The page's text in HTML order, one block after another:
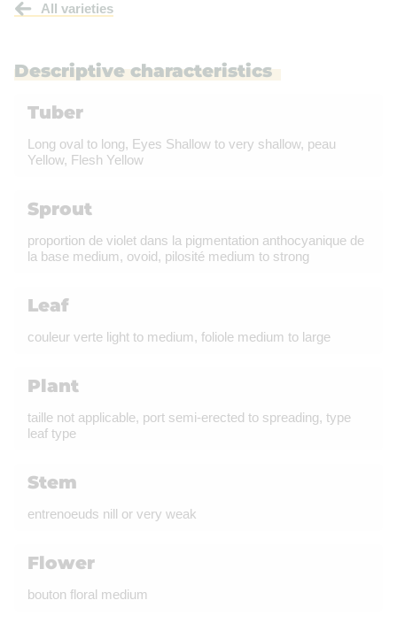
All varieties
Descriptive characteristics
Tuber
Long oval to long, Eyes Shallow to very shallow, peau
Yellow, Flesh Yellow
Sprout
proportion de violet dans la pigmentation anthocyanique de
la base medium, ovoid, pilosité medium to strong
Leaf
couleur verte light to medium, foliole medium to large
Plant
taille not applicable, port semi-erected to spreading, type
leaf type
Stem
entrenoeuds nill or very weak
Flower
bouton floral medium